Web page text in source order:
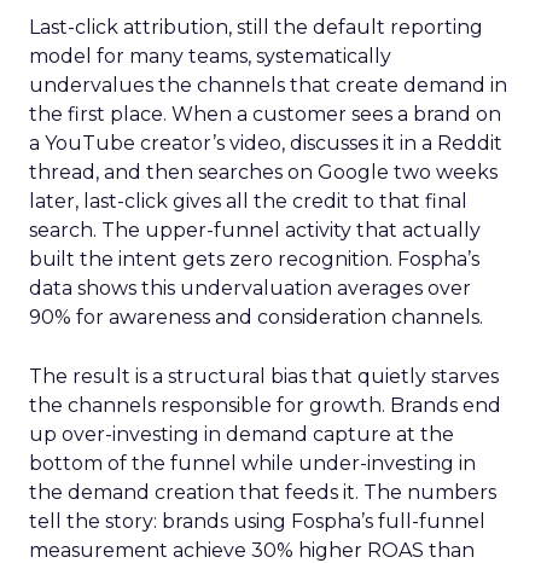
Last-click attribution, still the default reporting
model for many teams, systematically
undervalues the channels that create demand in
the first place. When a customer sees a brand on
a YouTube creator’s video, discusses it in a Reddit
thread, and then searches on Google two weeks
later, last-click gives all the credit to that final
search. The upper-funnel activity that actually
built the intent gets zero recognition. Fospha’s
data shows this undervaluation averages over
90% for awareness and consideration channels.
The result is a structural bias that quietly starves
the channels responsible for growth. Brands end
up over-investing in demand capture at the
bottom of the funnel while under-investing in
the demand creation that feeds it. The numbers
tell the story: brands using Fospha’s full-funnel
measurement achieve 30% higher ROAS than